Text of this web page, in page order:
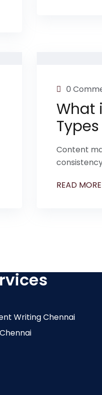
0
What
Types
Content
READ MORE
Writing Chennai